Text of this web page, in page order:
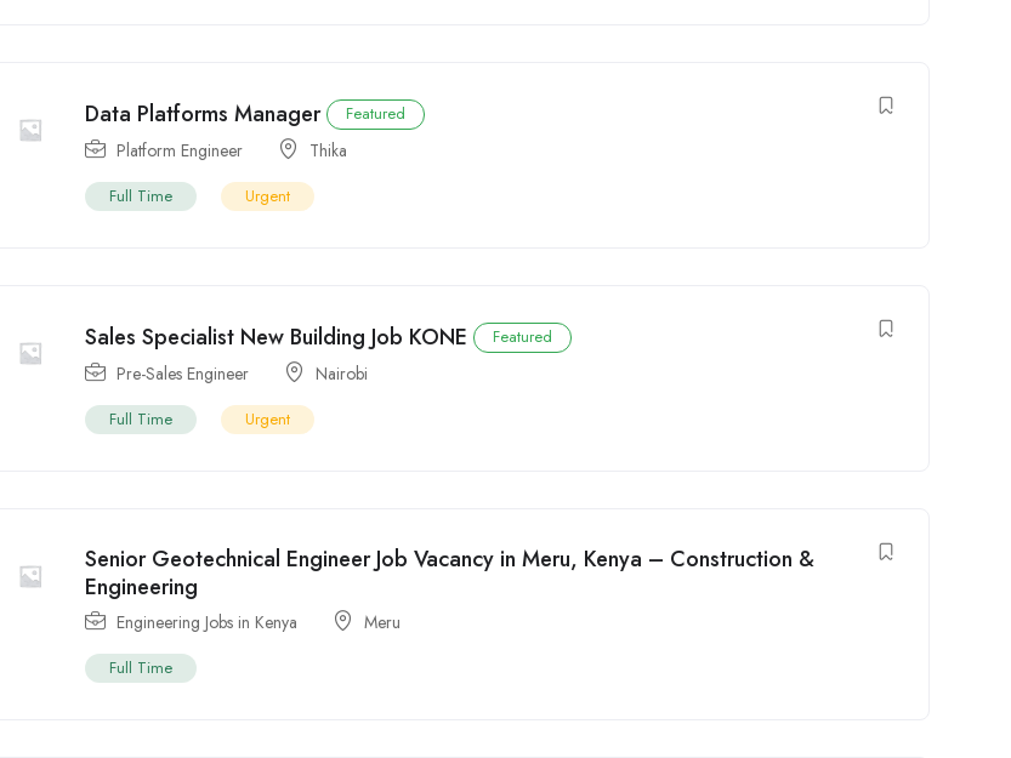
Data Platforms Manager Featured
Platform Engineer Thika
Full Time Urgent
Sales Specialist New Building Job KONE Featured
Pre-Sales Engineer Nairobi
Full Time Urgent
Senior Geotechnical Engineer Job Vacancy in Meru, Kenya – Construction &
Engineering
Engineering Jobs in Kenya Meru
Full Time